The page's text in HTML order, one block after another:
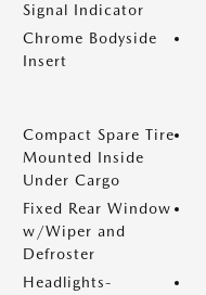
Signal Indicator
Chrome Bodyside
Insert
Compact Spare Tire
Mounted Inside
Under Cargo
Fixed Rear Window
w/Wiper and
Defroster
Headlights-